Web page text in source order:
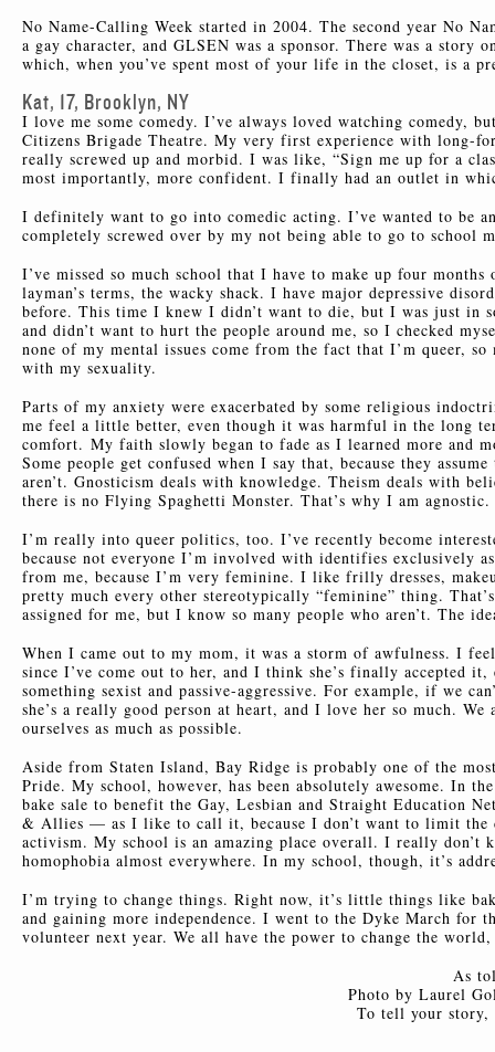
No Name-Calling Week started in 2004. The second year No
a gay character, and GLSEN was a sponsor. There was a
which, when you’ve spent most of your life in the closet, is a
Kat, 17, Brooklyn, NY
I love me some comedy. I’ve always loved watching
Citizens Brigade Theatre. My very first experience with long-
really screwed up and morbid. I was like, “Sign me up for a
most importantly, more confident. I finally had an outlet in
I definitely want to go into comedic acting. I’ve wanted to be
completely screwed over by my not being able to go to
I’ve missed so much school that I have to make up four
layman’s terms, the wacky shack. I have major depressive
before. This time I knew I didn’t want to die, but I was just in
and didn’t want to hurt the people around me, so I checked
none of my mental issues come from the fact that I’m queer,
with my sexuality.
Parts of my anxiety were exacerbated by some religious
me feel a little better, even though it was harmful in the long
comfort. My faith slowly began to fade as I learned more and
Some people get confused when I say that, because they
aren’t. Gnosticism deals with knowledge. Theism deals with
there is no Flying Spaghetti Monster. That’s why I am
I’m really into queer politics, too. I’ve recently become
because not everyone I’m involved with identifies exclusively
from me, because I’m very feminine. I like frilly dresses,
pretty much every other stereotypically “feminine” thing.
assigned for me, but I know so many people who aren’t. The
When I came out to my mom, it was a storm of awfulness. I
since I’ve come out to her, and I think she’s finally accepted
something sexist and passive-aggressive. For example, if we
she’s a really good person at heart, and I love her so much.
ourselves as much as possible.
Aside from Staten Island, Bay Ridge is probably one of the
Pride. My school, however, has been absolutely awesome. In
bake sale to benefit the Gay, Lesbian and Straight Education
& Allies — as I like to call it, because I don’t want to limit the
activism. My school is an amazing place overall. I really
homophobia almost everywhere. In my school, though, it’s
I’m trying to change things. Right now, it’s little things like
and gaining more independence. I went to the Dyke March
volunteer next year. We all have the power to change the
As
Photo by Laurel
To tell your story,